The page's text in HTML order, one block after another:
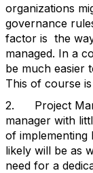
organizations
governance
factor is the
managed. In a
be much easier
This of course
2. Project
manager with
of implementing
likely will be as
need for a